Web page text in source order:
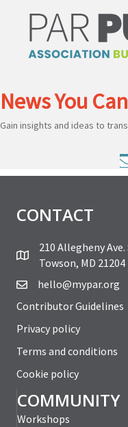
News You
Gain insights and ideas to
CONTACT
210 Allegheny Ave.
Towson, MD 21204
hello@mypar.org
Contributor Guidelines
Privacy policy
Terms and conditions
Cookie policy
COMMUNITY
Workshops